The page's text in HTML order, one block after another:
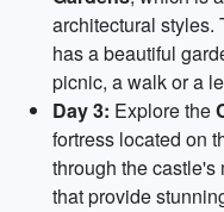
architectural styles.
has a beautiful
picnic, a walk or a
Day 3: Explore the
fortress located on
through the
that provide